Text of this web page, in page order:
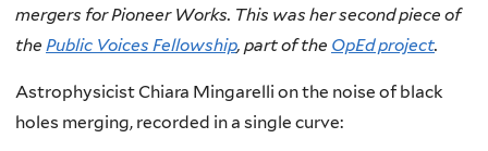
mergers for Pioneer Works. This was her second piece of
the Public Voices Fellowship, part of the OpEd project.
Astrophysicist Chiara Mingarelli on the noise of black
holes merging, recorded in a single curve: